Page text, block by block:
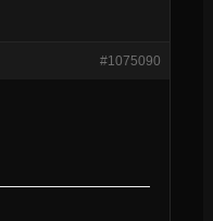
#1075090